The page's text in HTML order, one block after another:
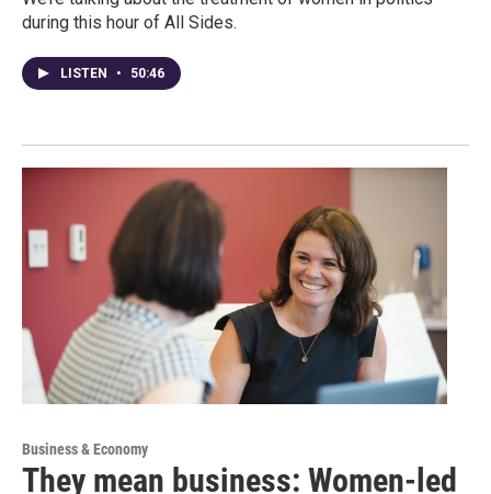
during this hour of All Sides.
LISTEN • 50:46
Business & Economy
They mean business: Women-led